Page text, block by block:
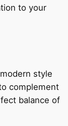
to your
style
complement
balance of